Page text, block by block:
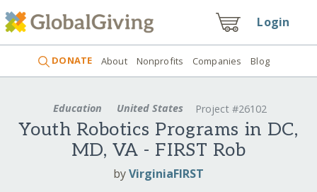
Login
DONATE About Nonprofits Companies Blog
Education United States Project #26102
Youth Robotics Programs in DC,
MD, VA - FIRST Rob
byVirginiaFIRST